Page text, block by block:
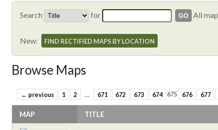
Search for All
New: FIND RECTIFIED MAPS BY LOCATION
Browse Maps
← previous 1 2 … 671 672 673 674 675 676 677
MAP TITLE